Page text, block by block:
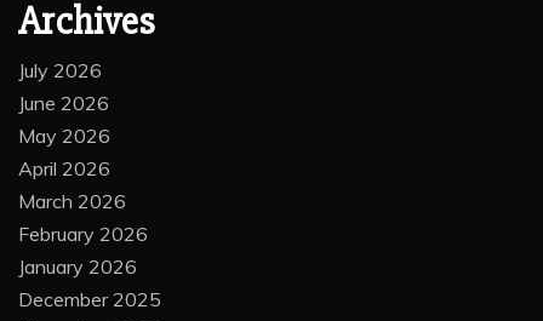
Archives
July 2026
June 2026
May 2026
April 2026
March 2026
February 2026
January 2026
December 2025